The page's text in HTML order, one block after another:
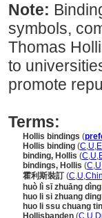
Note:
symbols,
Thomas
to
promote
Terms:
Hollis bindings (
Hollis binding (C,U,
binding, Hollis (C,U,
bindings, Hollis (C,U
霍利斯裝訂 (C,U,
huò lì sī zhuāng dìng
huo li si zhuang ding
huo li ssu chuang
Hollisbanden (C,U,